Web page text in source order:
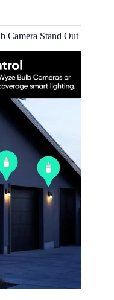
Camera Stand Out